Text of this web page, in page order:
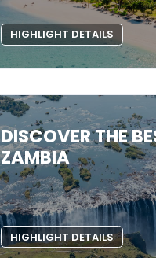
HIGHLIGHT DETAILS
DISCOVER THE
ZAMBIA
HIGHLIGHT DETAILS